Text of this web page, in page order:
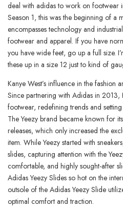
deal with adidas to work on footwear
Season 1, this was the beginning of a
encompasses technology and
footwear and apparel. If you have
you have wide feet, go up a full size.
these up in a size 12 just to kind of
Kanye West’s influence in the fashion
Since partnering with Adidas in
footwear, redefining trends and
The Yeezy brand became known for
releases, which only increased the
item. While Yeezy started with
slides, capturing attention with the
comfortable, and highly sought-after
Adidas Yeezy Slides so hot on the
outsole of the Adidas Yeezy Slide
optimal comfort and traction.